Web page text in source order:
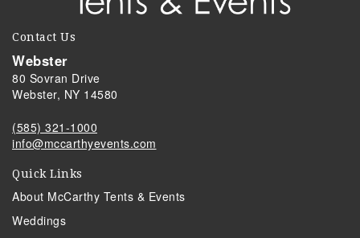
Contact Us
Webster
80 Sovran Drive
Webster, NY 14580
(585) 321-1000
info@mccarthyevents.com
Quick Links
About McCarthy Tents & Events
Weddings